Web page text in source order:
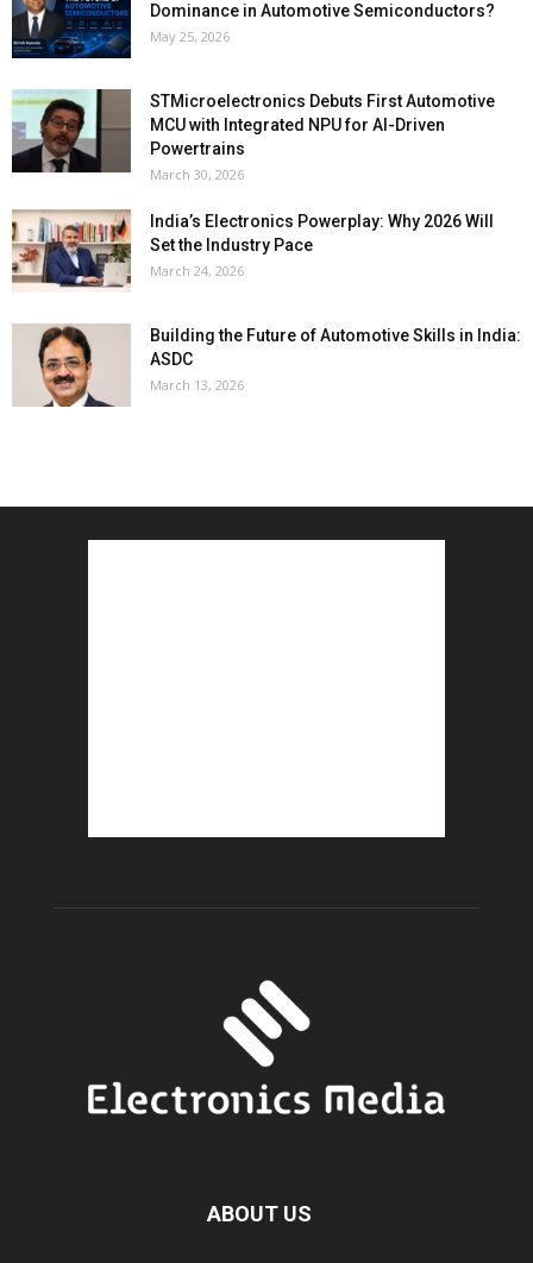
Dominance in Automotive Semiconductors?
May 25, 2026
STMicroelectronics Debuts First Automotive
MCU with Integrated NPU for AI-Driven
Powertrains
March 30, 2026
India’s Electronics Powerplay: Why 2026 Will
Set the Industry Pace
March 24, 2026
Building the Future of Automotive Skills in India:
ASDC
March 13, 2026
ABOUT US